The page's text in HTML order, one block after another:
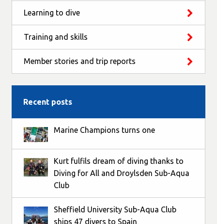
Learning to dive
Training and skills
Member stories and trip reports
Recent posts
Marine Champions turns one
Kurt fulfils dream of diving thanks to
Diving for All and Droylsden Sub-Aqua
Club
Sheffield University Sub-Aqua Club
ships 47 divers to Spain